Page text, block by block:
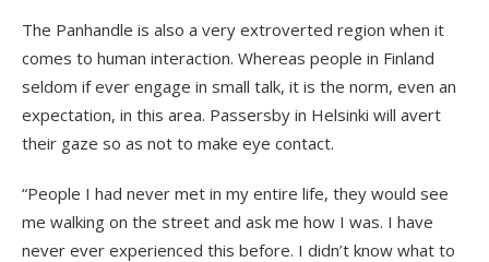
The Panhandle is also a very extroverted region when it
comes to human interaction. Whereas people in Finland
seldom if ever engage in small talk, it is the norm, even an
expectation, in this area. Passersby in Helsinki will avert
their gaze so as not to make eye contact.
“People I had never met in my entire life, they would see
me walking on the street and ask me how I was. I have
never ever experienced this before. I didn’t know what to